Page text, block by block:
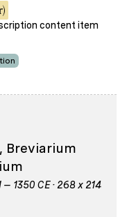
content item
Breviarium
1350 CE · 268 x 214